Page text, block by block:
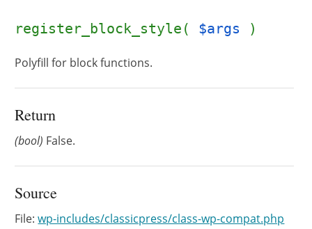
register_block_style( $args )
Polyfill for block functions.
Return
(bool) False.
Source
File:wp-includes/classicpress/class-wp-compat.php